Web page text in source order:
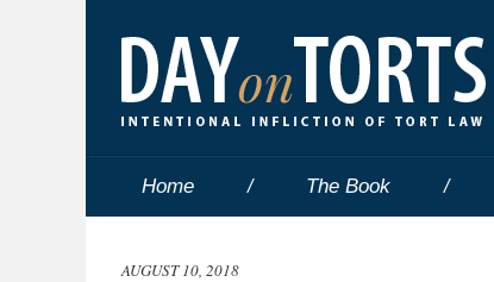
Home The Book
AUGUST 10, 2018